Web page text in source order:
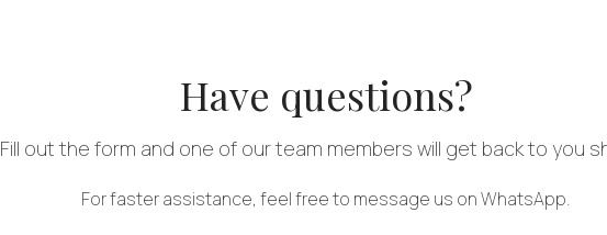
Have questions?
Fill out the form and one of our team members will get back to you
For faster assistance, feel free to message us on WhatsApp.